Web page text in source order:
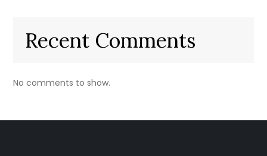
Recent Comments
No comments to show.